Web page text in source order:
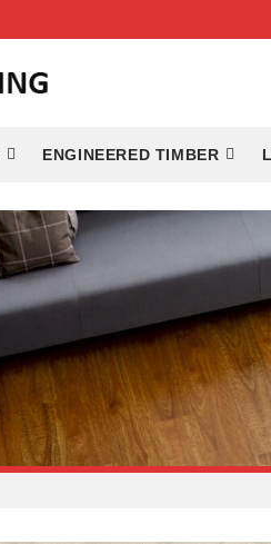
ENGINEERED TIMBER